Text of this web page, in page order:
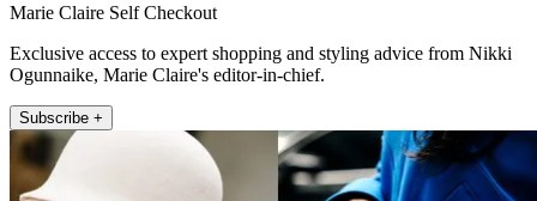
Marie Claire Self Checkout
Exclusive access to expert shopping and styling advice from Nikki
Ogunnaike, Marie Claire's editor-in-chief.
Subscribe +